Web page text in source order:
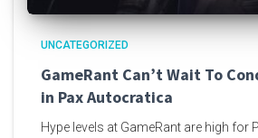
UNCATEGORIZED
GameRant Can’t Wait To
in Pax Autocratica
Hype levels at GameRant are high for